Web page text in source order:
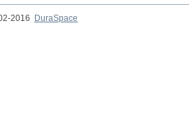
2016
DuraSpace